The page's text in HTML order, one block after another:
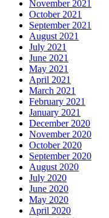
November 2021
October 2021
September 2021
August 2021
July 2021
June 2021
May 2021
April 2021
March 2021
February 2021
January 2021
December 2020
November 2020
October 2020
September 2020
August 2020
July 2020
June 2020
May 2020
April 2020